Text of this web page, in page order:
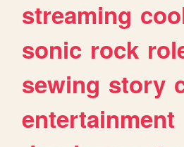
streaming
sonic rock
sewing story
entertainment